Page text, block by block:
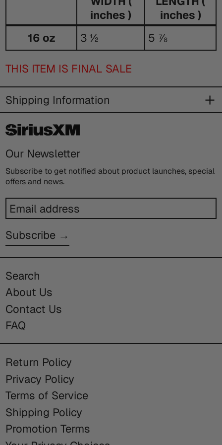
Guide
inches )
inches )
16 oz
3 ½ 5 ⅞
THIS ITEM IS FINAL SALE
Shipping Information
Our Newsletter
Subscribe to get notified about product launches, special
offers and news.
Email
address
Subscribe →
Search
About Us
Contact Us
FAQ
Return Policy
Privacy Policy
Terms of Service
Shipping Policy
Promotion Terms